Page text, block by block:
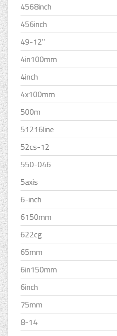
4568inch
456inch
49-12''
4in100mm
4inch
4x100mm
500m
51216line
52cs-12
550-046
5axis
6-inch
6150mm
622cg
65mm
6in150mm
6inch
75mm
8-14